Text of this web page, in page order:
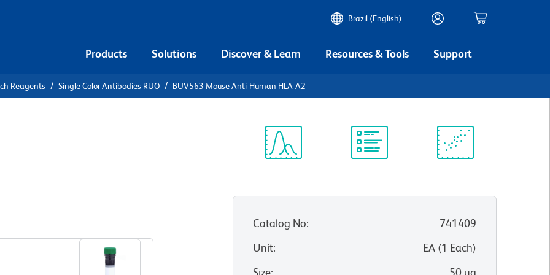
Brazil (English)
Products Solutions Discover & Learn Resources & Tools Support
Reagents Single Color Antibodies RUO BUV563 Mouse Anti-Human HLA-A2
Catalog No:
741409
Unit: EA(1 Each)
Size: 50 µg